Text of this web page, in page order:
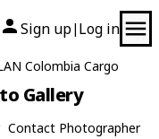
Sign up| Log in
Colombia Cargo
Gallery
Contact Photographer